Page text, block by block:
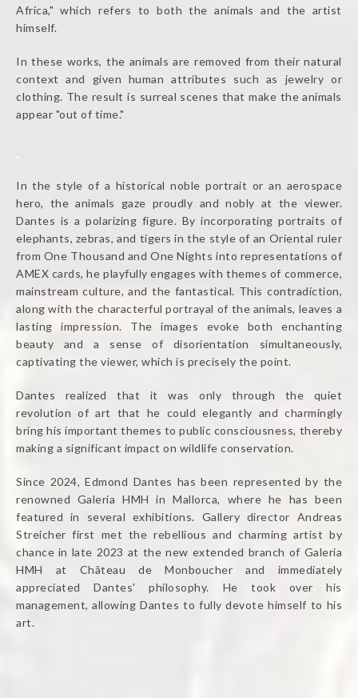
Africa," which refers to both the animals and the artist
himself.
In these works, the animals are removed from their natural
context and given human attributes such as jewelry or
clothing. The result is surreal scenes that make the animals
appear "out of time."
In the style of a historical noble portrait or an aerospace
hero, the animals gaze proudly and nobly at the viewer.
Dantes is a polarizing figure. By incorporating portraits of
elephants, zebras, and tigers in the style of an Oriental ruler
from One Thousand and One Nights into representations of
AMEX cards, he playfully engages with themes of commerce,
mainstream culture, and the fantastical. This contradiction,
along with the characterful portrayal of the animals, leaves a
lasting impression. The images evoke both enchanting
beauty and a sense of disorientation simultaneously,
captivating the viewer, which is precisely the point.
Dantes realized that it was only through the quiet
revolution of art that he could elegantly and charmingly
bring his important themes to public consciousness, thereby
making a significant impact on wildlife conservation.
Since 2024, Edmond Dantes has been represented by the
renowned Galeria HMH in Mallorca, where he has been
featured in several exhibitions. Gallery director Andreas
Streicher first met the rebellious and charming artist by
chance in late 2023 at the new extended branch of Galeria
HMH at Château de Monboucher and immediately
appreciated Dantes' philosophy. He took over his
management, allowing Dantes to fully devote himself to his
art.